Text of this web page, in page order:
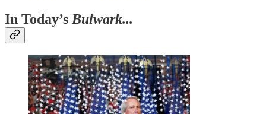
In Today’s Bulwark...